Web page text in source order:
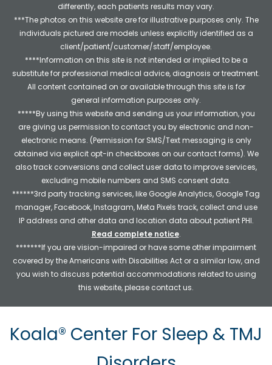
differently, each patients results may vary.
***The photos on this website are for illustrative purposes only. The
individuals pictured are models unless explicitly identified as a
client/patient/customer/staff/employee.
****Information on this site is not intended or implied to be a
substitute for professional medical advice, diagnosis or treatment.
All content contained on or available through this site is for
general information purposes only.
*****By using this website and sending us your information, you
are giving us permission to contact you by electronic and non-
electronic means. (Permission for SMS/Text messaging is only
obtained via explicit opt-in checkboxes on our contact forms). We
also track conversions and collect user data to improve services,
excluding mobile numbers and SMS consent data.
******3rd party tracking services, like Google Analytics, Google Tag
manager, Facebook, Instagram, Meta Pixels track, collect and use
IP address and other data and location data about patient PHI.
Read complete notice.
*******If you are vision-impaired or have some other impairment
covered by the Americans with Disabilities Act or a similar law, and
you wish to discuss potential accommodations related to using
this website, please contact us.
Koala® Center For Sleep & TMJ